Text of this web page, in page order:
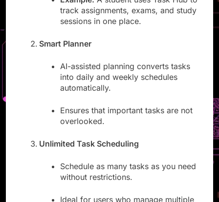
Example:A student uses Task Hub to
track assignments, exams, and study
AI-assisted planning converts tasks
into daily and weekly schedules
Ensures that important tasks are not
Schedule as many tasks as you need